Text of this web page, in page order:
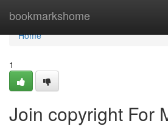
bookmarkshome
Home
Home
1
Join copyright For